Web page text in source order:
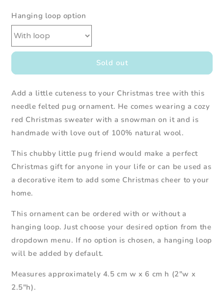
Needle
Felted
Pug
in
Sweater
Needle
in
Sweater
Hanging loop option
Sold out
Add a little cuteness to your Christmas tree with this
needle felted pug ornament. He comes wearing a cozy
red Christmas sweater with a snowman on it and is
handmade with love out of 100% natural wool.
This chubby little pug friend would make a perfect
Christmas gift for anyone in your life or can be used as
a decorative item to add some Christmas cheer to your
home.
This ornamentcan be orderedwith or without a
hanging loop. Just choose your desired option from the
dropdown menu. If no option is chosen, a hanging loop
will be added by default.
Measures approximately 4.5 cm w x 6 cm h (2"w x
2.5"h).